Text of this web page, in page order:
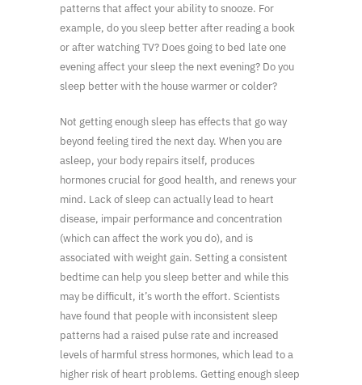
patterns that affect your ability to snooze. For
example, do you sleep better after reading a book
or after watching TV? Does going to bed late one
evening affect your sleep the next evening? Do you
sleep better with the house warmer or colder?
Not getting enough sleep has effects that go way
beyond feeling tired the next day. When you are
asleep, your body repairs itself, produces
hormones crucial for good health, and renews your
mind. Lack of sleep can actually lead to heart
disease, impair performance and concentration
(which can affect the work you do), and is
associated with weight gain. Setting a consistent
bedtime can help you sleep better and while this
may be difficult, it’s worth the effort. Scientists
have found that people with inconsistent sleep
patterns had a raised pulse rate and increased
levels of harmful stress hormones, which lead to a
higher risk of heart problems. Getting enough sleep